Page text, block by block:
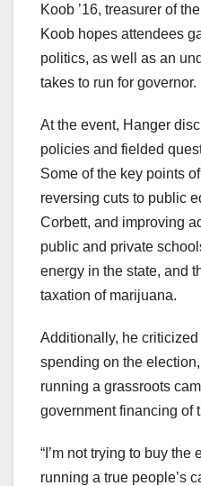
Koob ’16, treasurer of
Koob hopes attendees
politics, as well as an
takes to run for governor.
At the event, Hanger
policies and fielded
Some of the key points
reversing cuts to public
Corbett, and improving
public and private
energy in the state, and
taxation of marijuana.
Additionally, he criticized
spending on the
running a grassroots
government financing of
“I’m not trying to buy the
running a true people’s